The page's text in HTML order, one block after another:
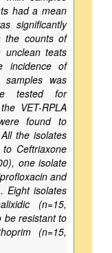
had a mean
significantly
the counts of
unclean teats
incidence of
was
tested for
VET-RPLA
found to
the isolates
Ceftriaxone
one isolate
and
Eight isolates
(n=15,
be resistant to
(n=15,